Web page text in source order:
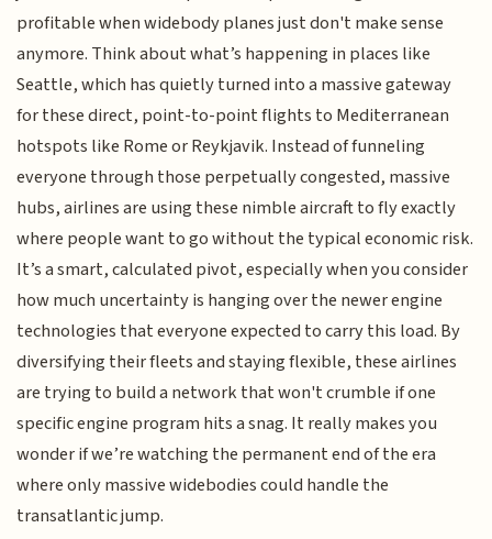
profitable when widebody planes just don't make sense
anymore. Think about what’s happening in places like
Seattle, which has quietly turned into a massive gateway
for these direct, point-to-point flights to Mediterranean
hotspots like Rome or Reykjavik. Instead of funneling
everyone through those perpetually congested, massive
hubs, airlines are using these nimble aircraft to fly exactly
where people want to go without the typical economic risk.
It’s a smart, calculated pivot, especially when you consider
how much uncertainty is hanging over the newer engine
technologies that everyone expected to carry this load. By
diversifying their fleets and staying flexible, these airlines
are trying to build a network that won't crumble if one
specific engine program hits a snag. It really makes you
wonder if we’re watching the permanent end of the era
where only massive widebodies could handle the
transatlantic jump.